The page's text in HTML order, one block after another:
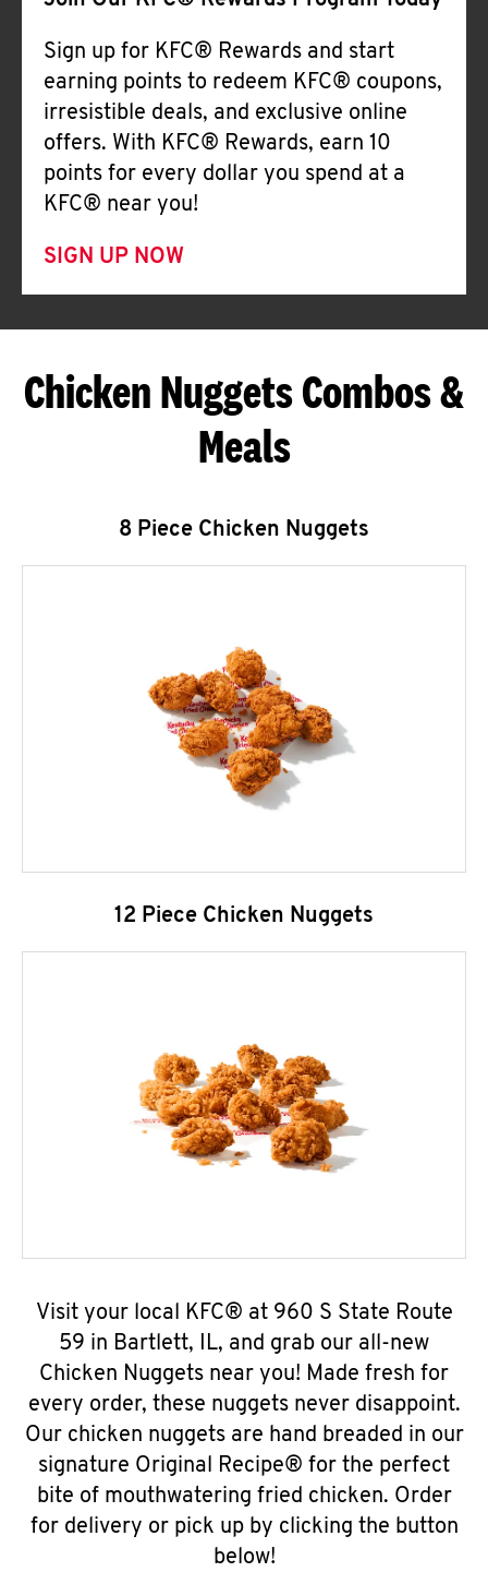
Sign up for KFC® Rewards and start
earning points to redeem KFC® coupons,
irresistible deals, and exclusive online
offers. With KFC® Rewards, earn 10
points for every dollar you spend at a
KFC® near you!
SIGN UP NOW
Chicken Nuggets Combos &
Meals
8 Piece Chicken Nuggets
12 Piece Chicken Nuggets
Visit your local KFC® at 960 S State Route
59 in Bartlett, IL, and grab our all-new
Chicken Nuggets near you! Made fresh for
every order, these nuggets never disappoint.
Our chicken nuggets are hand breaded in our
signature Original Recipe® for the perfect
bite of mouthwatering fried chicken. Order
for delivery or pick up by clicking the button
below!